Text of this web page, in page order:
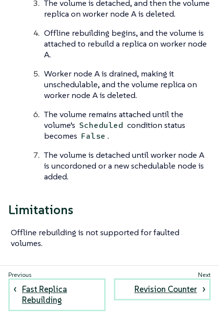
The volume is detached, and then the volume
replica on worker node A is deleted.
Offline rebuilding begins, and the volume is
attached to rebuild a replica on worker node
A.
Worker node A is drained, making it
unschedulable, and the volume replica on
worker node A is deleted.
The volume remains attached until the
volume’s Scheduled condition status
becomes False .
The volume is detached until worker node A
is uncordoned or a new schedulable node is
added.
Limitations
Offline rebuilding is not supported for faulted
volumes.
Fast Replica
Rebuilding
Revision Counter